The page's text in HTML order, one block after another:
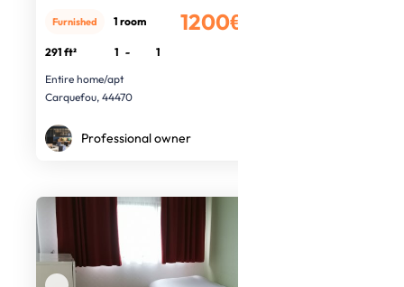
1200€
Furnished 1 room
291 ft² 1 -
1
Entire home/apt
Carquefou, 44470
Professional owner